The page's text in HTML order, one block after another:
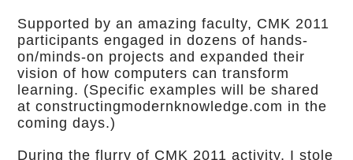
Supported by an amazing faculty, CMK 2011
participants engaged in dozens of hands-
on/minds-on projects and expanded their
vision of how computers can transform
learning. (Specific examples will be shared
at constructingmodernknowledge.com in the
coming days.)
During the flurry of CMK 2011 activity, I stole